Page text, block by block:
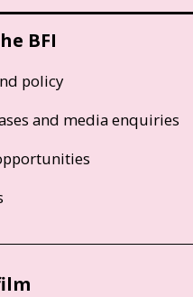
BFI
policy
and media enquiries